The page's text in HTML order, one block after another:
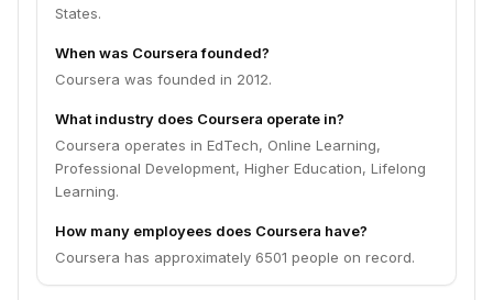
States.
When was Coursera founded?
Coursera was founded in 2012.
What industry does Coursera operate in?
Coursera operates in EdTech, Online Learning,
Professional Development, Higher Education, Lifelong
Learning.
How many employees does Coursera have?
Coursera has approximately 6501 people on record.